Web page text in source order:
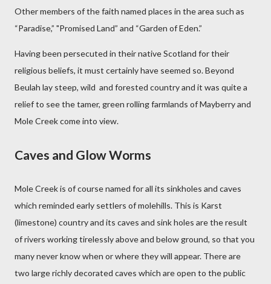
Other members of the faith named places in the area such as
“Paradise,” "Promised Land” and “Garden of Eden.”
Having been persecuted in their native Scotland for their
religious beliefs, it must certainly have seemed so. Beyond
Beulah lay steep, wild and forested country and it was quite a
relief to see the tamer, green rolling farmlands of Mayberry and
Mole Creek come into view.
Caves and Glow Worms
Mole Creek is of course named for all its sinkholes and caves
which reminded early settlers of molehills. This is Karst
(limestone) country and its caves and sink holes are the result
of rivers working tirelessly above and below ground, so that you
many never know when or where they will appear. There are
two large richly decorated caves which are open to the public